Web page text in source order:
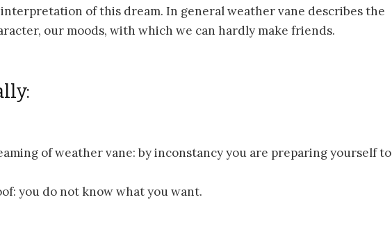
of this dream. In general weather vane describes the
our moods, with which we can hardly make friends.
of weather vane: by inconstancy you are preparing yourself to
you do not know what you want.